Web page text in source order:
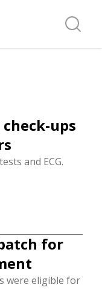
Search
ups
and ECG.
for
were eligible for